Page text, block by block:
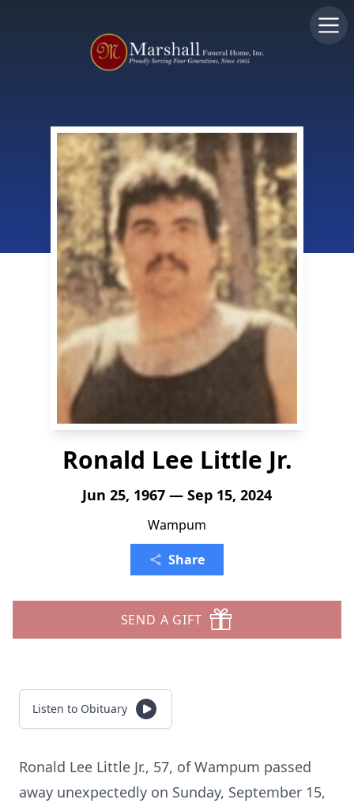
Ronald Lee Little Jr.
Jun 25, 1967 — Sep 15, 2024
Wampum
Share
SEND A GIFT
Listen to Obituary
Ronald Lee Little Jr., 57, of Wampum passed
away unexpectedly on Sunday, September 15,